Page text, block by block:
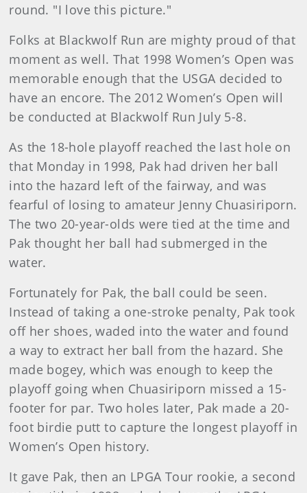
round. "I love this picture."
Folks at Blackwolf Run are mighty proud of that
moment as well. That 1998 Women’s Open was
memorable enough that the USGA decided to
have an encore. The 2012 Women’s Open will
be conducted at Blackwolf Run July 5-8.
As the 18-hole playoff reached the last hole on
that Monday in 1998, Pak had driven her ball
into the hazard left of the fairway, and was
fearful of losing to amateur Jenny Chuasiriporn.
The two 20-year-olds were tied at the time and
Pak thought her ball had submerged in the
water.
Fortunately for Pak, the ball could be seen.
Instead of taking a one-stroke penalty, Pak took
off her shoes, waded into the water and found
a way to extract her ball from the hazard. She
made bogey, which was enough to keep the
playoff going when Chuasiriporn missed a 15-
footer for par. Two holes later, Pak made a 20-
foot birdie putt to capture the longest playoff in
Women’s Open history.
It gave Pak, then an LPGA Tour rookie, a second